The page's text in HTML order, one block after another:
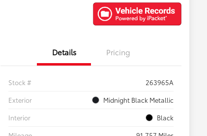
Details Pricing
Stock #
263965A
Exterior
Midnight Black Metallic
Interior
Black